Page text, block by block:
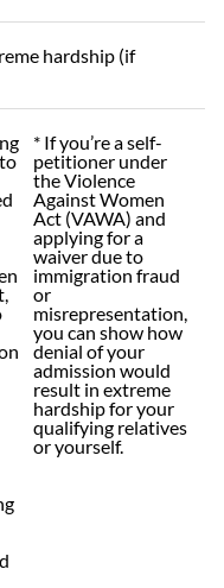
hardship (if
* If you’re a self-
petitioner under
the Violence
Against Women
Act (VAWA) and
applying for a
waiver due to
immigration fraud
or
misrepresentation,
you can show how
denial of your
admission would
result in extreme
hardship for your
qualifying relatives
or yourself.